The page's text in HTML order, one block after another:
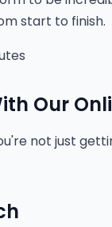
start to finish.
Our
not just